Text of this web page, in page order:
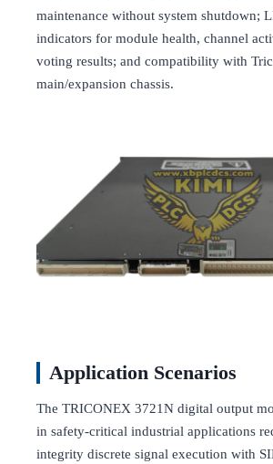
maintenance without system shutdown;
indicators for module health, channel
voting results; and compatibility with
main/expansion chassis.
Application Scenarios
The TRICONEX 3721N digital output
in safety-critical industrial applications
integrity discrete signal execution with